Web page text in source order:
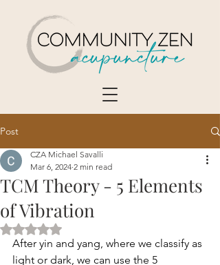
Post
TCM Theory - 5 Elements
of Vibration
CZA Michael Savalli
Mar 6, 2024 2 min read
Rated NaN out of 5 stars.
After yin and yang, where we classify as
light or dark, we can use the 5